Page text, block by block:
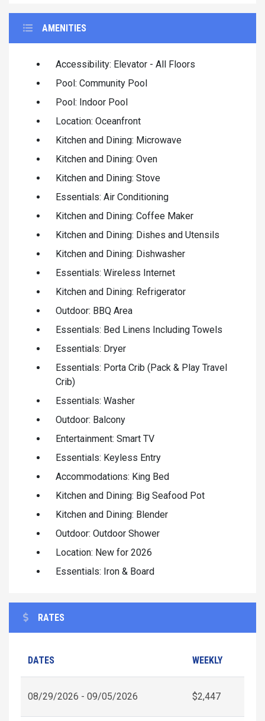
AMENITIES
Accessibility: Elevator - All Floors
Pool: Community Pool
Pool: Indoor Pool
Location: Oceanfront
Kitchen and Dining: Microwave
Kitchen and Dining: Oven
Kitchen and Dining: Stove
Essentials: Air Conditioning
Kitchen and Dining: Coffee Maker
Kitchen and Dining: Dishes and Utensils
Kitchen and Dining: Dishwasher
Essentials: Wireless Internet
Kitchen and Dining: Refrigerator
Outdoor: BBQ Area
Essentials: Bed Linens Including Towels
Essentials: Dryer
Essentials: Porta Crib (Pack & Play Travel
Crib)
Essentials: Washer
Outdoor: Balcony
Entertainment: Smart TV
Essentials: Keyless Entry
Accommodations: King Bed
Kitchen and Dining: Big Seafood Pot
Kitchen and Dining: Blender
Outdoor: Outdoor Shower
Location: New for 2026
Essentials: Iron & Board
RATES
DATES WEEKLY
08/29/2026 - 09/05/2026 $2,447